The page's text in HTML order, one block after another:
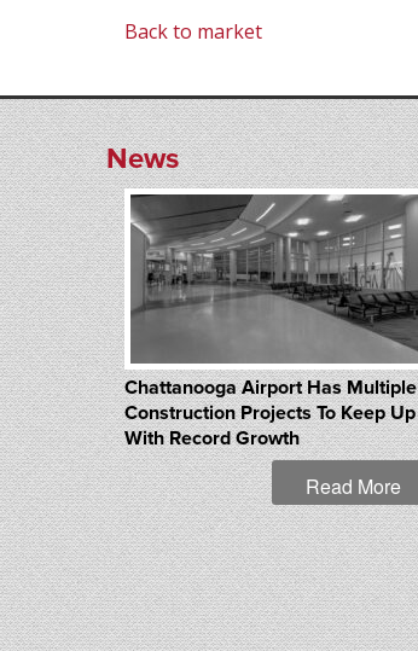
Back to market
News
Chattanooga Airport Has Multiple
Construction Projects To Keep Up
With Record Growth
Read More